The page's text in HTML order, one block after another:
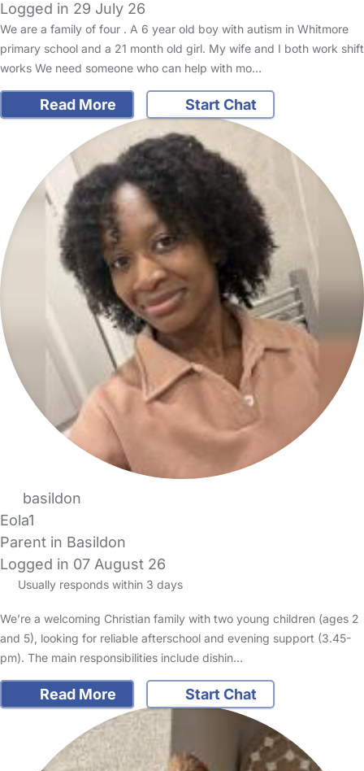
Logged in 29 July 26
We are a family of four . A 6 year old boy with autism in Whitmore
primary school and a 21 month old girl. My wife and I both work shift
works We need someone who can help with mo…
Read More Start Chat
basildon
Eola1
Parent in Basildon
Logged in 07 August 26
Usually responds within 3 days
We’re a welcoming Christian family with two young children (ages 2
and 5), looking for reliable afterschool and evening support (3.45-
pm). The main responsibilities include dishin…
Read More Start Chat